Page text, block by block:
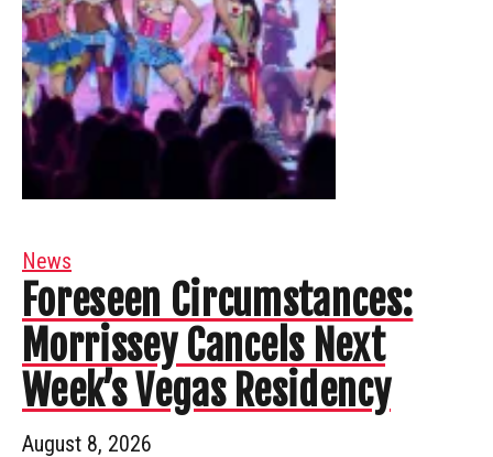
News
Foreseen Circumstances:
Morrissey Cancels Next
Week’s Vegas Residency
August 8, 2026